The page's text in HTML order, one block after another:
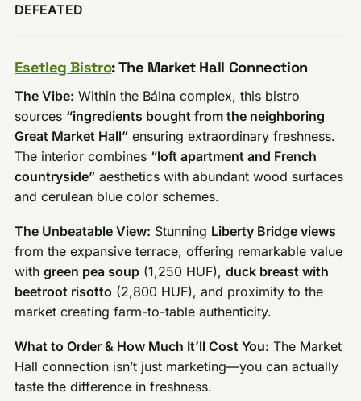
DEFEATED
Esetleg Bistro: The Market Hall Connection
The Vibe: Within the Bálna complex, this bistro
sources “ingredients bought from the neighboring
Great Market Hall” ensuring extraordinary freshness.
The interior combines “loft apartment and French
countryside” aesthetics with abundant wood surfaces
and cerulean blue color schemes.
The Unbeatable View: Stunning Liberty Bridge views
from the expansive terrace, offering remarkable value
withgreen pea soup (1,250 HUF),duck breast with
beetroot risotto (2,800 HUF), and proximity to the
market creating farm-to-table authenticity.
What to Order & How Much It’ll Cost You: The Market
Hall connection isn’t just marketing—you can actually
taste the difference in freshness.